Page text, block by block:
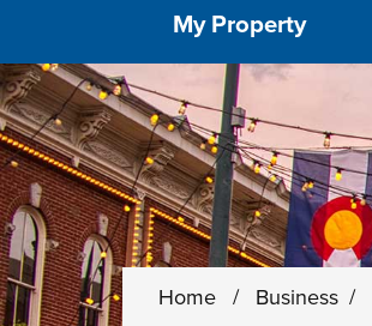
My Property
Home / Business /